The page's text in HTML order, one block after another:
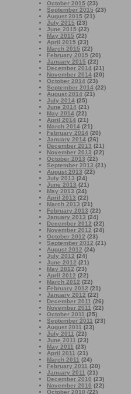
October 2015 (23)
September 2015 (23)
August 2015 (21)
July 2015 (23)
June 2015 (22)
May 2015 (22)
April 2015 (23)
March 2015 (22)
February 2015 (20)
January 2015 (22)
December 2014 (21)
November 2014 (20)
October 2014 (23)
September 2014 (22)
August 2014 (21)
July 2014 (25)
June 2014 (21)
May 2014 (22)
April 2014 (21)
March 2014 (21)
February 2014 (20)
January 2014 (26)
December 2013 (21)
November 2013 (22)
October 2013 (22)
September 2013 (21)
August 2013 (22)
July 2013 (24)
June 2013 (21)
May 2013 (24)
April 2013 (22)
March 2013 (21)
February 2013 (22)
January 2013 (24)
December 2012 (22)
November 2012 (24)
October 2012 (23)
September 2012 (21)
August 2012 (24)
July 2012 (24)
June 2012 (21)
May 2012 (23)
April 2012 (22)
March 2012 (22)
February 2012 (21)
January 2012 (22)
December 2011 (26)
November 2011 (22)
October 2011 (25)
September 2011 (23)
August 2011 (23)
July 2011 (22)
June 2011 (23)
May 2011 (23)
April 2011 (21)
March 2011 (24)
February 2011 (20)
January 2011 (21)
December 2010 (23)
November 2010 (22)
October 2010 (22)